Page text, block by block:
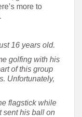
more to
16 years old.
golfing with his
of this group
Unfortunately,
flagstick while
sent his ball on